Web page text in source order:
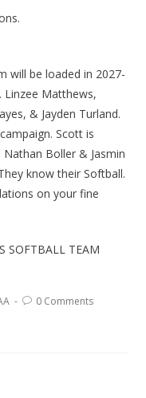
will be loaded in 2027-
Linzee Matthews,
& Jayden Turland.
Scott is
Boller & Jasmin
know their Softball.
on your fine
SOFTBALL TEAM
0 Comments